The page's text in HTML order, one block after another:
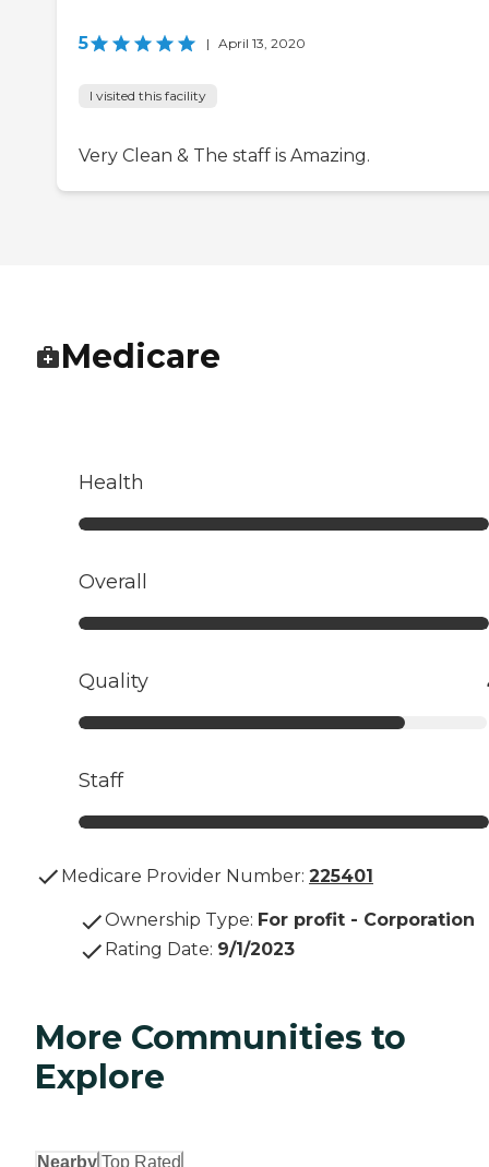
5 | April 13, 2020
I visited this facility
Very Clean & The staff is Amazing.
Medicare
Health
Overall
Quality
Staff
Medicare Provider Number: 225401
Ownership Type: For profit - Corporation
Rating Date: 9/1/2023
More Communities to
Explore
Nearby Top Rated